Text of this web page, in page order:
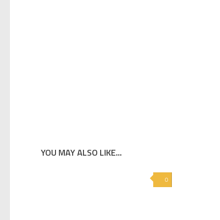
YOU MAY ALSO LIKE...
0